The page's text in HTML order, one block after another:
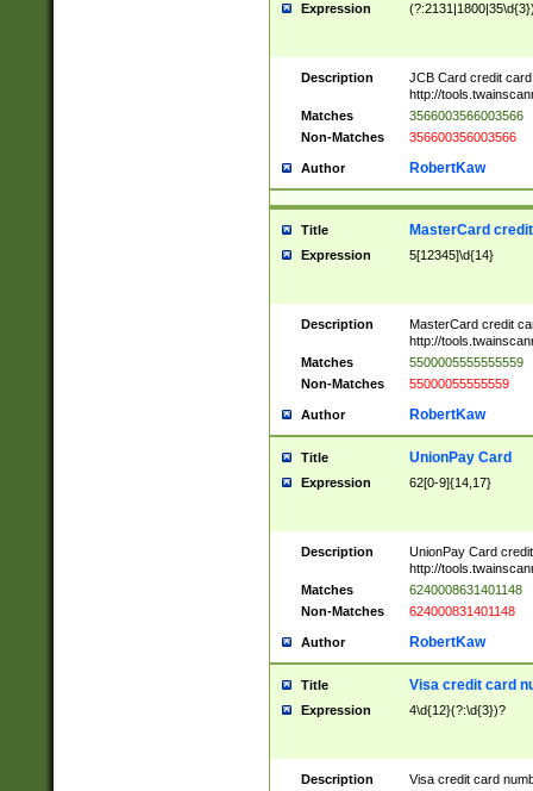
Expression
Description
JCB Card credit
http://
Matches
3566003566003566
Non-Matches
356600356003566
Author RobertKaw
Title MasterCard
Expression 5[12345]\d{14}
Description
MasterCard credit
http://
Matches
5500005555555559
Non-Matches
55000055555559
Author RobertKaw
Title UnionPay Card
Expression 62[0-9]{14,17}
Description
UnionPay Card
http://
Matches
6240008631401148
Non-Matches
624000831401148
Author RobertKaw
Title Visa credit card
Expression 4\d{12}(?:\d{3})?
Description
Visa credit card